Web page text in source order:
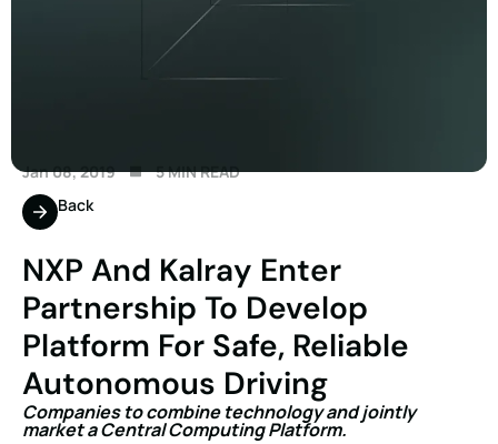
Jan 08, 2019
5 MIN READ
Back
NXP And Kalray Enter
Partnership To Develop
Platform For Safe, Reliable
Autonomous Driving
Companies to combine technology and jointly
market a Central Computing Platform.